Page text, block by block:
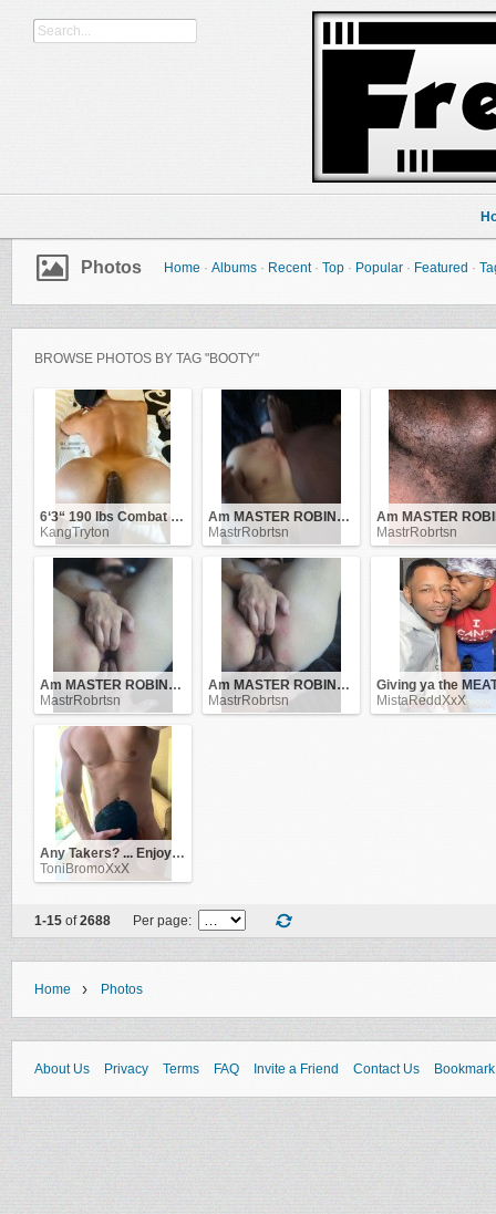
Photos Home · Albums · Recent · Top · Popular · Featured ·
BROWSE PHOTOS BY TAG "BOOTY"
6‘3“ 190 lbs Combat Veteran
KangTryton
Am MASTER ROBINSON .. be obedient to me and i'll be good to you!
MastrRobrtsn
MastrRobrtsn
Am MASTER ROBINSON .. be obedient to me and i'll be good to you!
MastrRobrtsn
Am MASTER ROBINSON .. be obedient to me and i'll be good to you!
MastrRobrtsn
MistaReddXxX
Any Takers? ... Enjoy this view !!
ToniBromoXxX
1-15 of2688 Per page:
Home › Photos
About Us Privacy Terms FAQ Invite a Friend Contact Us Bookmark